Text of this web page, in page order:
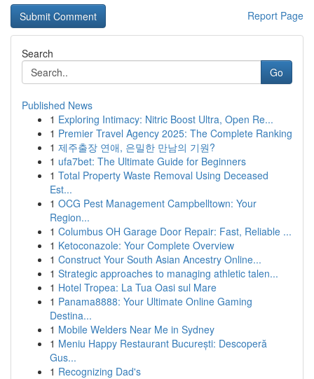
Report Page
Search
Go
Published News
1 Exploring Intimacy: Nitric Boost Ultra, Open Re...
1 Premier Travel Agency 2025: The Complete Ranking
1 제주출장 연애, 은밀한 만남의 기원?
1 ufa7bet: The Ultimate Guide for Beginners
1 Total Property Waste Removal Using Deceased
Est...
1 OCG Pest Management Campbelltown: Your
Region...
1 Columbus OH Garage Door Repair: Fast, Reliable ...
1 Ketoconazole: Your Complete Overview
1 Construct Your South Asian Ancestry Online...
1 Strategic approaches to managing athletic talen...
1 Hotel Tropea: La Tua Oasi sul Mare
1 Panama8888: Your Ultimate Online Gaming
Destina...
1 Mobile Welders Near Me in Sydney
1 Meniu Happy Restaurant București: Descoperă
Gus...
1 Recognizing Dad's